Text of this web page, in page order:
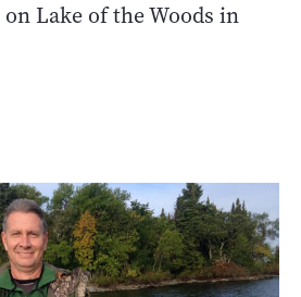
on Lake of the Woods in